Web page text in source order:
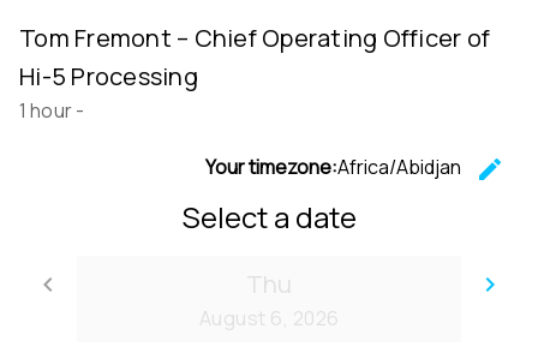
Tom Fremont – Chief Operating Officer of
Hi-5 Processing
1 hour-
Your timezone:Africa/Abidjan
edit
Select a date
keyboard_arrow_left
Go back
keyboard_arrow_right
Thu
August 6, 2026